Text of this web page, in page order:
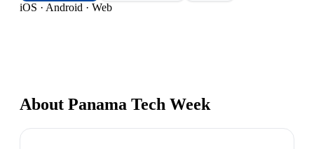
iOS · Android · Web
About Panama Tech Week